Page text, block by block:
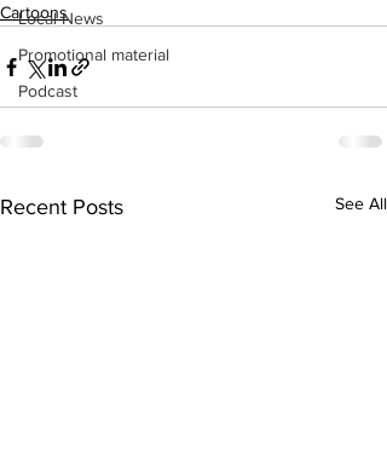
Local News
Promotional material
Podcast
Cartoons
Recent Posts See All